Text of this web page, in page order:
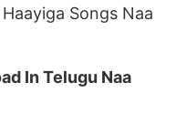
Songs Naa
In Telugu Naa